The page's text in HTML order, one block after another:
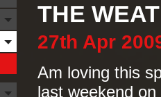
THE
27th Apr
Am loving this
last weekend